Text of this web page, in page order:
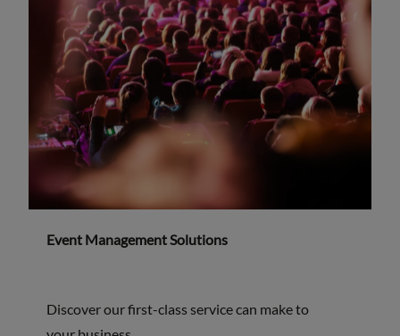
Event Management Solutions
Discover our first-class service can make to